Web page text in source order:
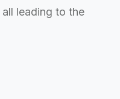
leading to the